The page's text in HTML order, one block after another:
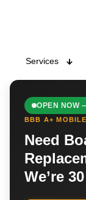
Services
OPEN NOW
BBB A+
Need
We’re